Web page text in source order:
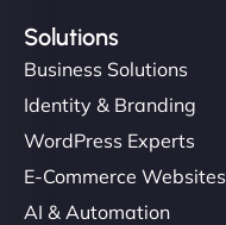
Solutions
Business Solutions
Identity & Branding
WordPress Experts
E-Commerce Websites
AI & Automation